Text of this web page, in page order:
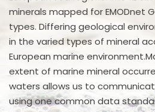
minerals mapped for EMODnet
types. Differing geological
in the varied types of mineral
European marine
extent of marine mineral
waters allows us to
using one common data